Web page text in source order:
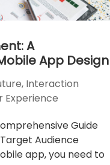
A
App Design
, Interaction
Experience
Guide
Audience
app, you need to